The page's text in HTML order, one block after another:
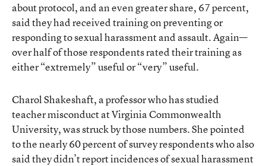
about protocol, and an even greater share, 67 percent,
said they had received training on preventing or
responding to sexual harassment and assault. Again—
over half of those respondents rated their training as
either “extremely” useful or “very” useful.
Charol Shakeshaft, a professor who has studied
teacher misconduct at Virginia Commonwealth
University, was struck by those numbers. She pointed
to the nearly 60 percent of survey respondents who also
said they didn’t report incidences of sexual harassment